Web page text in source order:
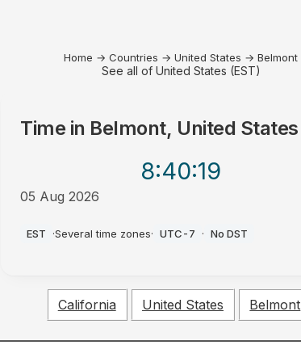
Home → Countries → United States → Belmont
See all of United States (EST)
Time in Belmont, United States
8:40:19
05 Aug 2026
EST ·Several time zones· UTC-7 · No DST
California United States Belmont